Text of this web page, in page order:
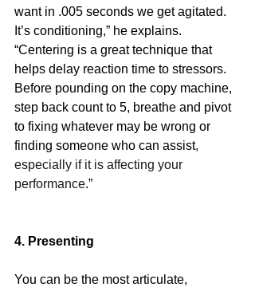
want in .005 seconds we get agitated.
It’s conditioning,” he explains.
“Centering is a great technique that
helps delay reaction time to stressors.
Before pounding on the copy machine,
step back count to 5, breathe and pivot
to fixing whatever may be wrong or
finding someone who can assist,
especially if it is affecting your
performance.”
4. Presenting
You can be the most articulate,